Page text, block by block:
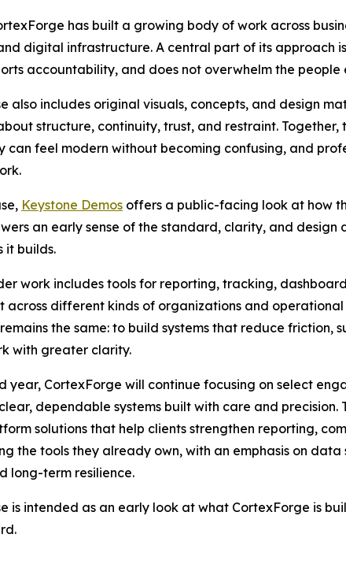
has built a growing body of work across
digital infrastructure. A central part of its approach
accountability, and does not overwhelm the people
also includes original visuals, concepts, and design
structure, continuity, trust, and restraint. Together,
can feel modern without becoming confusing, and
Keystone Demos offers a public-facing look at how
an early sense of the standard, clarity, and design
it builds.
work includes tools for reporting, tracking,
across different kinds of organizations and operational
the same: to build systems that reduce friction,
with greater clarity.
year, CortexForge will continue focusing on select
dependable systems built with care and precision.
solutions that help clients strengthen reporting,
the tools they already own, with an emphasis on
long-term resilience.
is intended as an early look at what CortexForge is